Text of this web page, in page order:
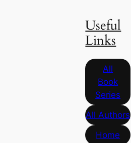
Useful
Links
All
Book
Series
All Authors
Home